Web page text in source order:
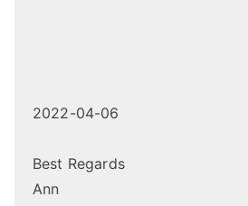
2022-04-06
Best Regards
Ann